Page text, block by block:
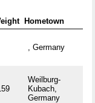
Hometown
, Germany
Weilburg-
Kubach,
Germany